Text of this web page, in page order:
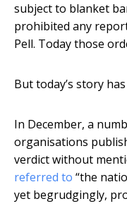
subject to blanket
prohibited any
Pell. Today those
But today’s story
In December, a
organisations
verdict without
referred to “the
yet begrudgingly,